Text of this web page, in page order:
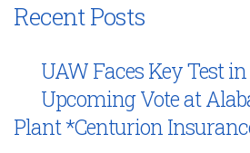
Recent Posts
UAW Faces Key Test
Upcoming Vote at
Plant *Centurion